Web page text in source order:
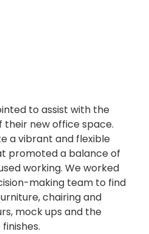
to assist with the
their new office space.
a vibrant and flexible
promoted a balance of
working. We worked
making team to find
chairing and
mock ups and the